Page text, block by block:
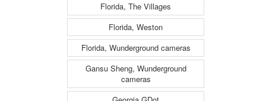
Florida, The Villages
Florida, Weston
Florida, Wunderground cameras
Gansu Sheng, Wunderground
cameras